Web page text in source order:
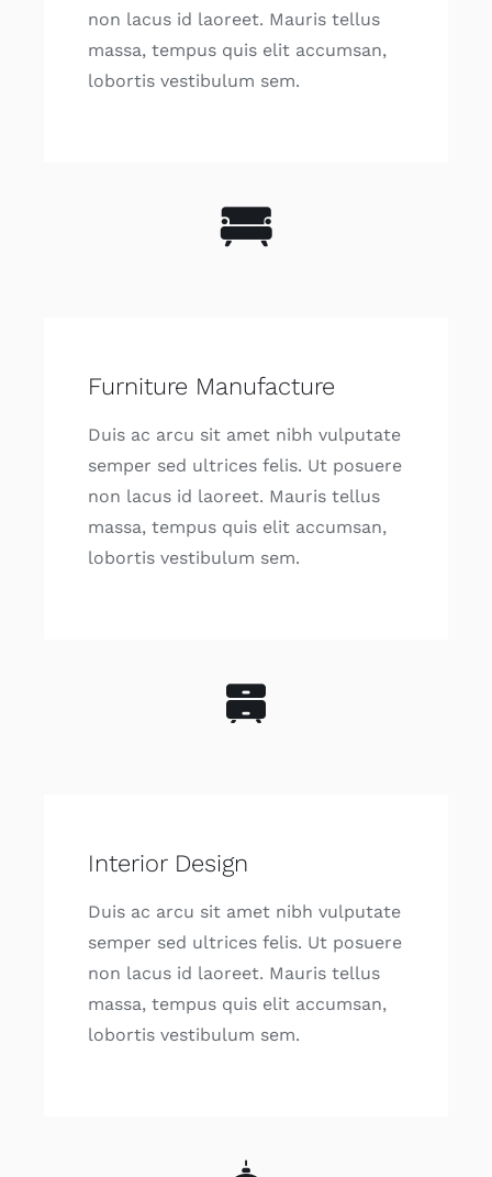
non lacus id laoreet. Mauris tellus
massa, tempus quis elit accumsan,
lobortis vestibulum sem.
Furniture Manufacture
Duis ac arcu sit amet nibh vulputate
semper sed ultrices felis. Ut posuere
non lacus id laoreet. Mauris tellus
massa, tempus quis elit accumsan,
lobortis vestibulum sem.
Interior Design
Duis ac arcu sit amet nibh vulputate
semper sed ultrices felis. Ut posuere
non lacus id laoreet. Mauris tellus
massa, tempus quis elit accumsan,
lobortis vestibulum sem.